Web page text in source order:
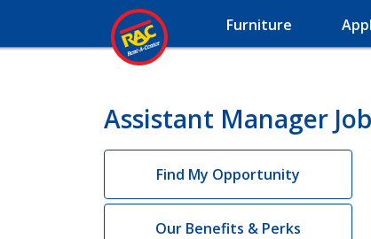
Furniture
Assistant Manager
Find My Opportunity
Our Benefits & Perks